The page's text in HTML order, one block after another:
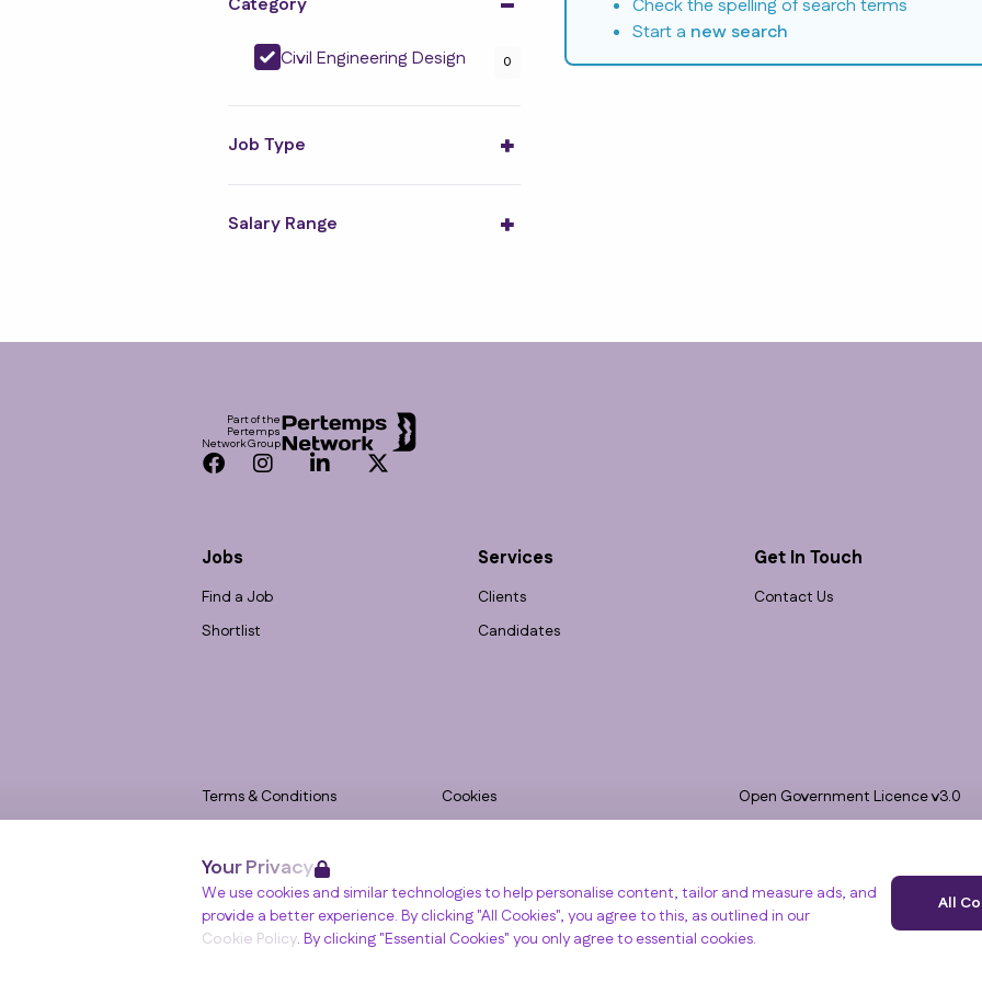
Your Privacy
We use cookies and similar technologies to help personalise content, tailor and measure ads, and
provide a better experience. By clicking "All Cookies", you agree to this, as outlined in our
Cookie Policy. By clicking "Essential Cookies" you only agree to essential cookies.
All
Civil Engineering Design 0
Job Type
Salary Range
Check the spelling of search terms
Start a new search
Part of the
Pertemps
Network Group
Facebook
InstagramLinkedInTwitter
Jobs
Find a Job
Shortlist
Services
Clients
Candidates
Get In Touch
Contact Us
Terms & Conditions
Data Retention
Cookies
Open Government Licence v3.0
Winslade House, Winslade Park, Manor Drive, Clyst St Mary, Exeter, EX5 1FY
© RGB Recruitment 2026